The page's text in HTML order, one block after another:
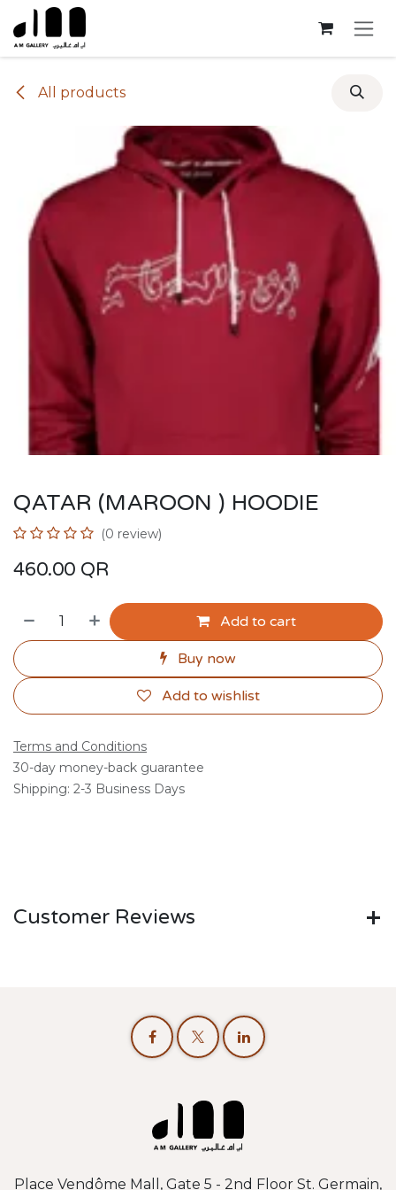
Skip to Content
All products
QATAR (MAROON ) HOODIE
(0 review)
460.00 QR
Add to cart
Buy now
Add to wishlist
Terms and Conditions
30-day money-back guarantee
Shipping: 2-3 Business Days
Customer Reviews
Place Vendôme Mall, Gate 5 - 2nd Floor St. Germain,